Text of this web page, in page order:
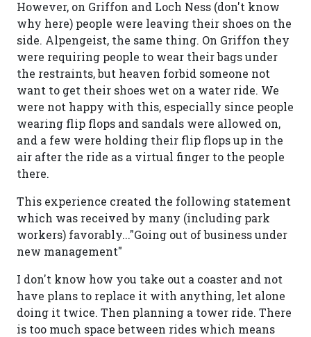
However, on Griffon and Loch Ness (don't know
why here) people were leaving their shoes on the
side. Alpengeist, the same thing. On Griffon they
were requiring people to wear their bags under
the restraints, but heaven forbid someone not
want to get their shoes wet on a water ride. We
were not happy with this, especially since people
wearing flip flops and sandals were allowed on,
and a few were holding their flip flops up in the
air after the ride as a virtual finger to the people
there.
This experience created the following statement
which was received by many (including park
workers) favorably..."Going out of business under
new management"
I don't know how you take out a coaster and not
have plans to replace it with anything, let alone
doing it twice. Then planning a tower ride. There
is too much space between rides which means